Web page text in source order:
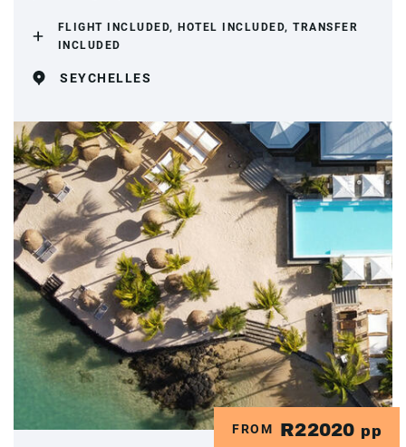
FLIGHT INCLUDED, HOTEL INCLUDED, TRANSFER
INCLUDED
SEYCHELLES
FROM R22020 pp